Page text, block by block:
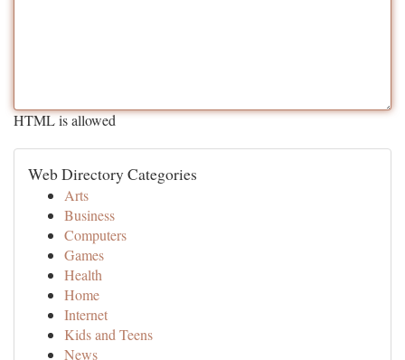
HTML is allowed
Web Directory Categories
Arts
Business
Computers
Games
Health
Home
Internet
Kids and Teens
News